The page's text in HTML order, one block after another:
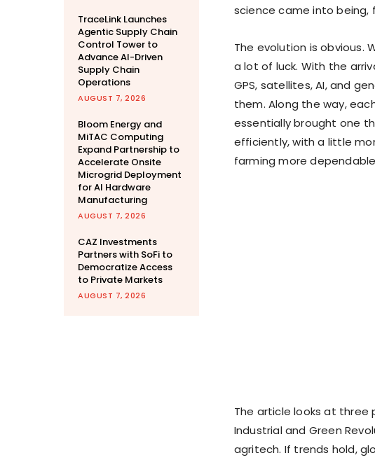
TraceLink Launches
Agentic Supply Chain
Control Tower to
Advance AI-Driven
Supply Chain
Operations
AUGUST 7, 2026
Bloom Energy and
MiTAC Computing
Expand Partnership to
Accelerate Onsite
Microgrid Deployment
for AI Hardware
Manufacturing
AUGUST 7, 2026
CAZ Investments
Partners with SoFi to
Democratize Access
to Private Markets
AUGUST 7, 2026
science came into being,
The evolution is obvious.
a lot of luck. With the
GPS, satellites, AI, and
them. Along the way,
essentially brought one
efficiently, with a little
farming more
The article looks at three
Industrial and Green
agritech. If trends hold,